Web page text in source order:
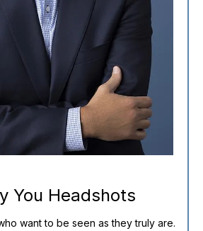
You Headshots
want to be seen as they truly are.